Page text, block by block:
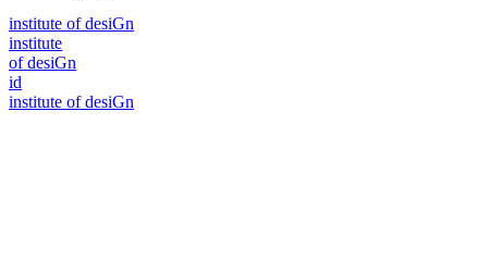
institute of desiGn
institute
of desiGn
id
institute of desiGn